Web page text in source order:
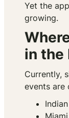
Yet the
growing.
in the
Currently,
events are